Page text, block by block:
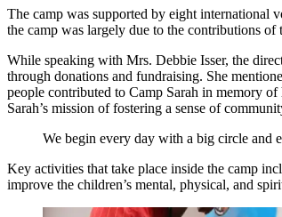
The camp was supported by eight international
the camp was largely due to the contributions
While speaking with Mrs. Debbie Isser, the
through donations and fundraising. She
people contributed to Camp Sarah in memory
Sarah’s mission of fostering a sense of
We begin every day with a big circle and
Key activities that take place inside the camp
improve the children’s mental, physical, and